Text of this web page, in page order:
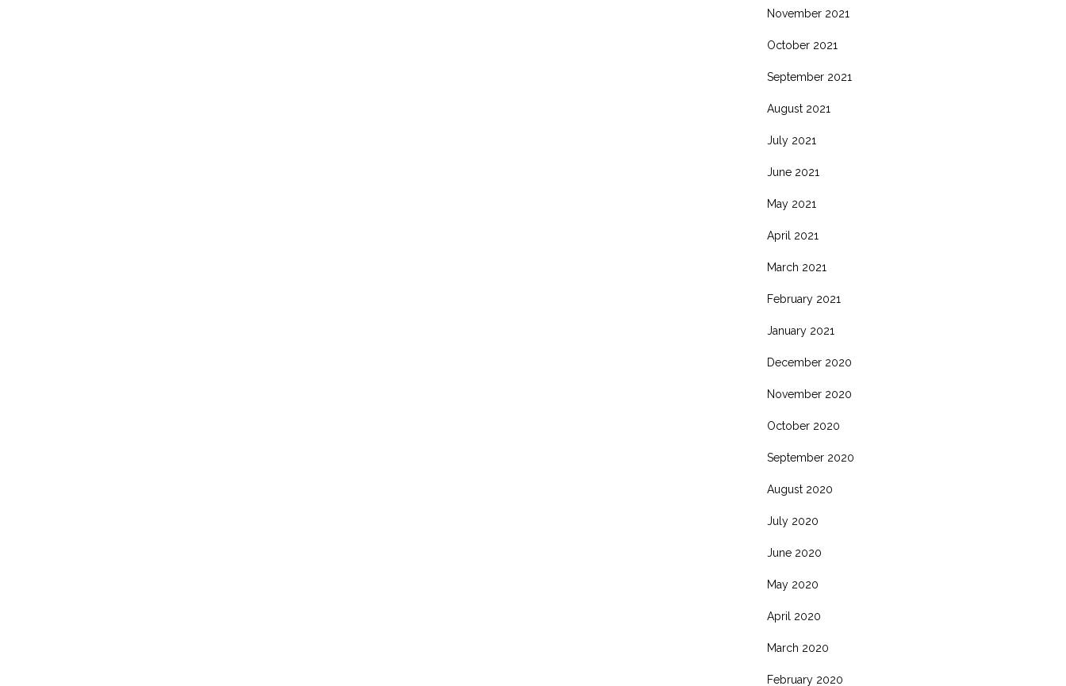
November 2021
October 2021
September 2021
August 2021
July 2021
June 2021
May 2021
April 2021
March 2021
February 2021
January 2021
December 2020
November 2020
October 2020
September 2020
August 2020
July 2020
June 2020
May 2020
April 2020
March 2020
February 2020